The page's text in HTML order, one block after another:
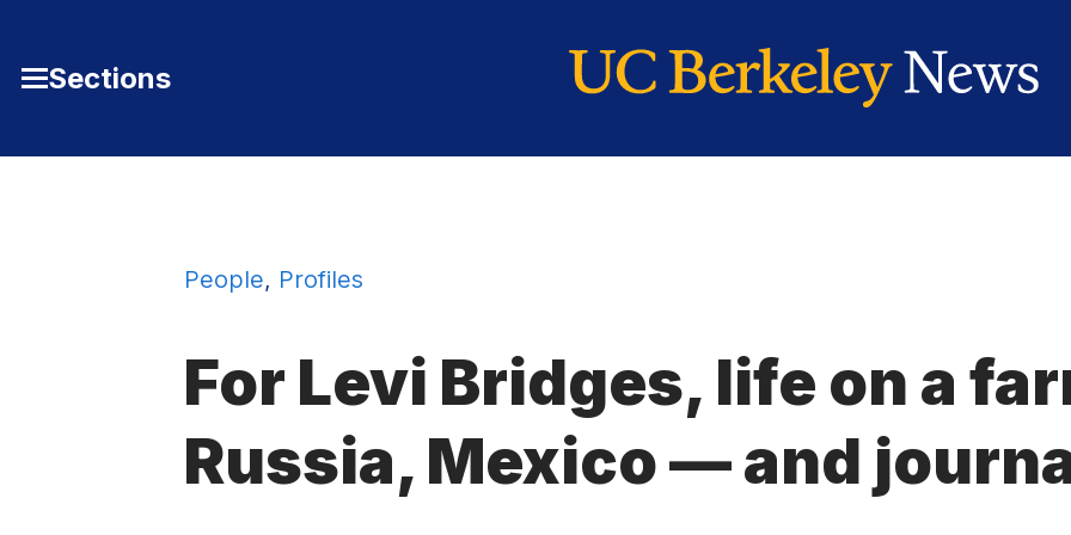
Toggle
Menu
Sections
People, Profiles
For Levi Bridges, life on a
Russia, Mexico — and